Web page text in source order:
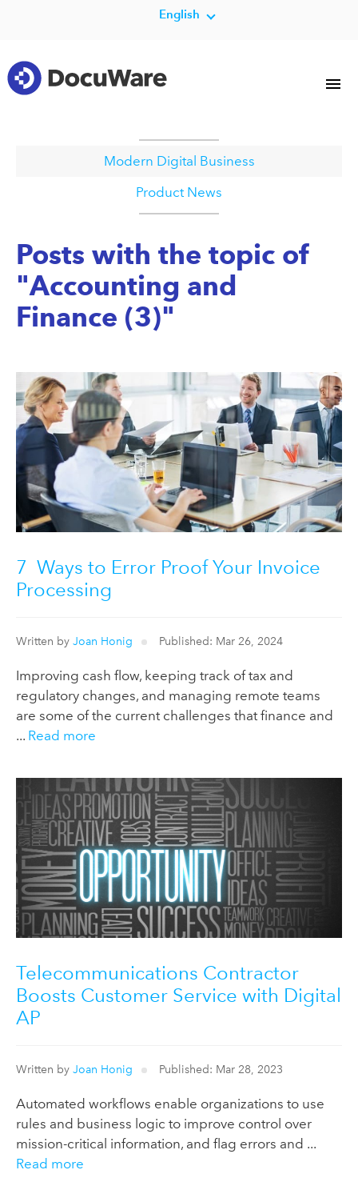
English
Modern Digital Business
Product News
Posts with the topic of
"Accounting and
Finance (3)"
7 Ways to Error Proof Your Invoice
Processing
Written by Joan Honig Published: Mar 26, 2024
Improving cash flow, keeping track of tax and
regulatory changes, and managing remote teams
are some of the current challenges that finance and
... Read more
Telecommunications Contractor
Boosts Customer Service with Digital
AP
Written by Joan Honig Published: Mar 28, 2023
Automated workflows enable organizations to use
rules and business logic to improve control over
mission-critical information, and flag errors and ...
Read more